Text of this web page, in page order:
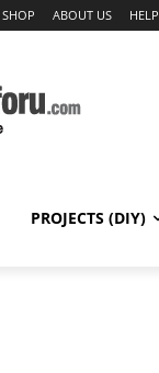
SHOP ABOUT US HELP
PROJECTS (DIY)